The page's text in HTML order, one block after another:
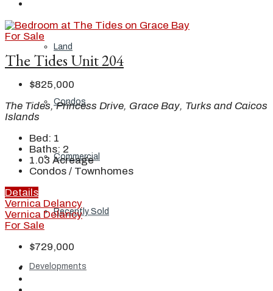
Land
Condos
Commercial
Recently Sold
Developments
For Sale
The Tides Unit 204
$825,000
The Tides, Princess Drive, Grace Bay, Turks and Caicos
Islands
Bed: 1
Baths: 2
1.03 Acreage
Condos / Townhomes
Details
Vernica Delancy
Vernica Delancy
For Sale
$729,000